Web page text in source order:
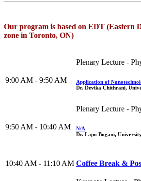
Our program is based on EDT (Eastern
zone in Toronto, ON)
9:00 AM - 9:50 AM
Plenary Lecture -
Application of
Dr. Devika Chithrani,
9:50 AM - 10:40 AM
Plenary Lecture -
N/A
Dr. Lapo Bogani,
10:40 AM - 11:10 AM Coffee Break &